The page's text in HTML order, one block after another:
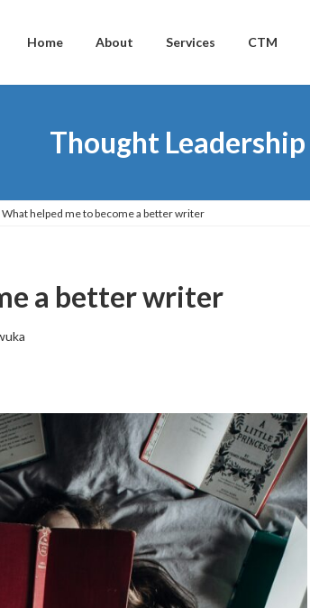
Home About Services CTM
Thought Leadership
What helped me to become a better writer
a better writer